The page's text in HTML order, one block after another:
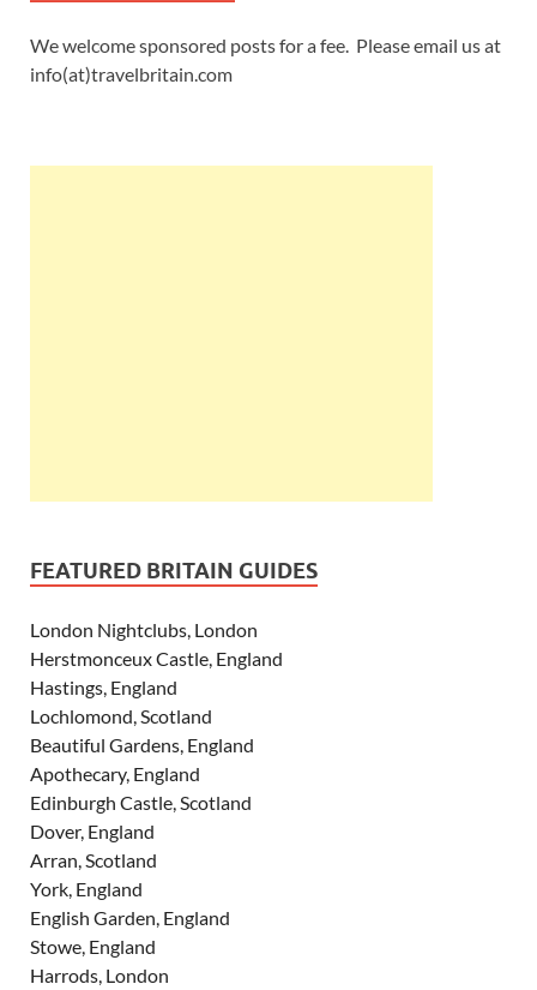
We welcome sponsored posts for a fee. Please email us at
info(at)travelbritain.com
FEATURED BRITAIN GUIDES
London Nightclubs, London
Herstmonceux Castle, England
Hastings, England
Lochlomond, Scotland
Beautiful Gardens, England
Apothecary, England
Edinburgh Castle, Scotland
Dover, England
Arran, Scotland
York, England
English Garden, England
Stowe, England
Harrods, London